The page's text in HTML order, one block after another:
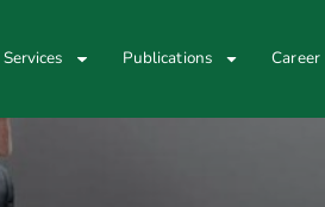
Publications Career